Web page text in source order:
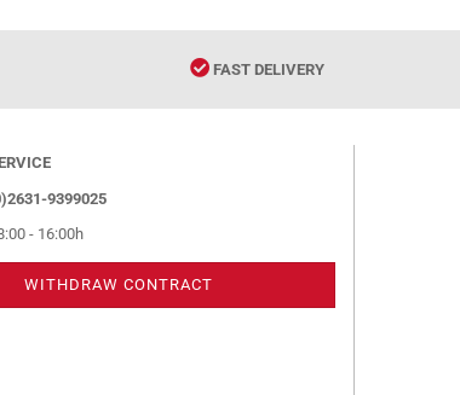
FAST DELIVERY
9399025
- 16:00h
WITHDRAW CONTRACT